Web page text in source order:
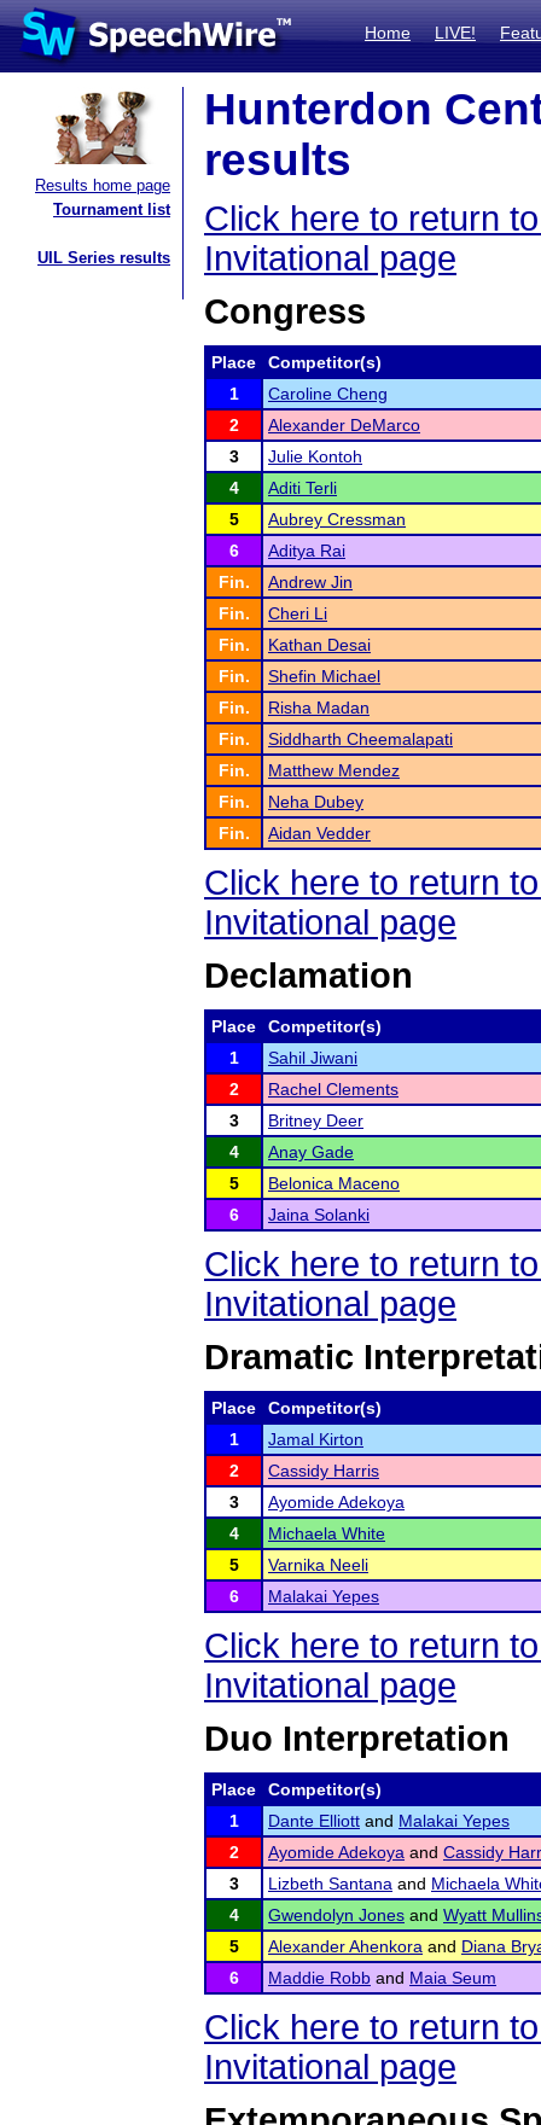
Home LIVE!
Results home page
Tournament list
UIL Series results
Hunterdon
results
Click here to return
Invitational page
Congress
Place
Competitor(s)
1
Caroline Cheng
2
Alexander DeMarco
3
Julie Kontoh
4
Aditi Terli
5
Aubrey Cressman
6
Aditya Rai
Fin.
Andrew Jin
Fin.
Cheri Li
Fin.
Kathan Desai
Fin.
Shefin Michael
Fin.
Risha Madan
Fin.
Siddharth Cheemalapati
Fin.
Matthew Mendez
Fin.
Neha Dubey
Fin.
Aidan Vedder
Click here to return
Invitational page
Declamation
Place
Competitor(s)
1
Sahil Jiwani
2
Rachel Clements
3
Britney Deer
4
Anay Gade
5
Belonica Maceno
6
Jaina Solanki
Click here to return
Invitational page
Dramatic
Place
Competitor(s)
1
Jamal Kirton
2
Cassidy Harris
3
Ayomide Adekoya
4
Michaela White
5
Varnika Neeli
6
Malakai Yepes
Click here to return
Invitational page
Duo Interpretation
Place
Competitor(s)
1
Dante Elliott and Malakai Yepes
2
Ayomide Adekoya and Cassidy
3
Lizbeth Santana and Michaela
4
Gwendolyn Jones and Wyatt
5
Alexander Ahenkora and Diana
6
Maddie Robb and Maia Seum
Click here to return
Invitational page